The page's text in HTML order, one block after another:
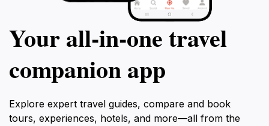
Your all‑in‑one travel
companion app
Explore expert travel guides, compare and book
tours, experiences, hotels, and more—all from the